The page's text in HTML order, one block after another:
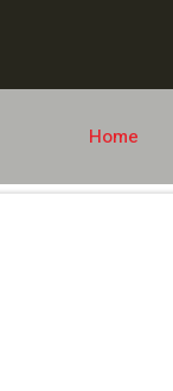
Home